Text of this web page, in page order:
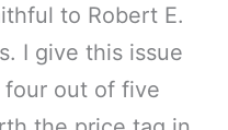
to Robert E.
I give this issue
four out of five